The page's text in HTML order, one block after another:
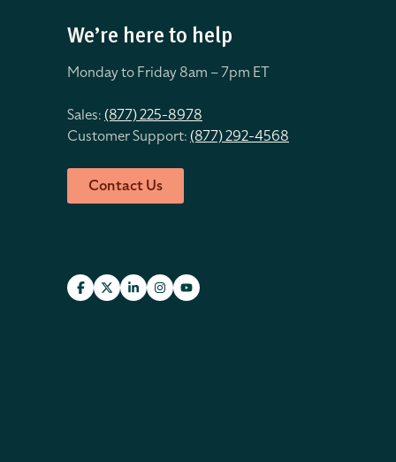
We’re here to help
Monday to Friday 8am – 7pm ET
Sales:(877) 225-8978
Customer Support:(877) 292-4568
Contact Us